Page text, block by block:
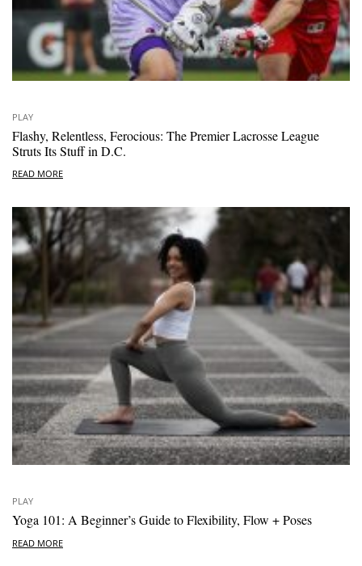
PLAY
Flashy, Relentless, Ferocious: The Premier Lacrosse League
Struts Its Stuff in D.C.
READ MORE
PLAY
Yoga 101: A Beginner’s Guide to Flexibility, Flow + Poses
READ MORE